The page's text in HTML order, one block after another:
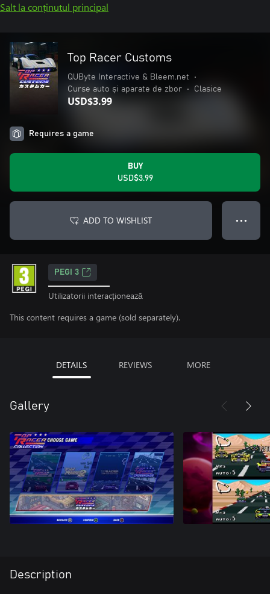
Salt la conținutul principal
Top Racer Customs
QUByte Interactive & Bleem.net
•
Curse auto și aparate de zbor
• Clasice
USD$3.99
Requires a game
BUY
USD$3.99
ADD TO WISHLIST ● ● ●
PEGI 3
Utilizatorii interacționează
This content requires a game (sold separately).
DETAILS REVIEWS MORE
Gallery
Description